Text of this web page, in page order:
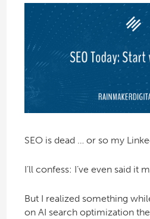
SEO is dead … or so my
I’ll confess: I’ve even said it
But I realized something
on AI search optimization